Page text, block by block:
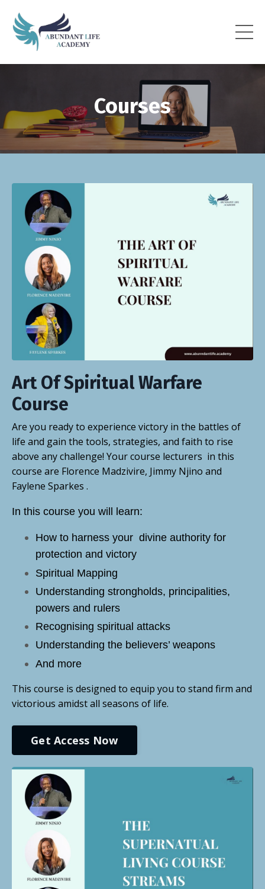
Courses
Art Of Spiritual Warfare
Course
Are you ready to experience victory in the battles of
life and gain the tools, strategies, and faith to rise
above any challenge! Your course lecturers in this
course are Florence Madzivire, Jimmy Njino and
Faylene Sparkes .
In this course you will learn:
How to harness your divine authority for
protection and victory
Spiritual Mapping
Understanding strongholds, principalities,
powers and rulers
Recognising spiritual attacks
Understanding the believers’ weapons
And more
This course is designed to equip you to stand firm and
victorious amidst all seasons of life.
Get Access Now